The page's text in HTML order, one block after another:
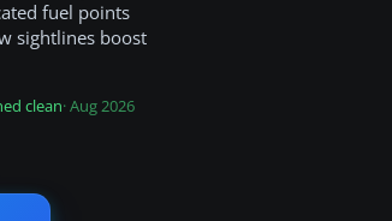
fuel points
sightlines boost
clean· Aug 2026